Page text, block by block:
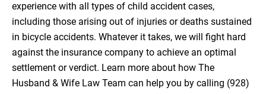
experience with all types of child accident cases,
including those arising out of injuries or deaths sustained
in bicycle accidents. Whatever it takes, we will fight hard
against the insurance company to achieve an optimal
settlement or verdict. Learn more about how The
Husband & Wife Law Team can help you by calling (928)